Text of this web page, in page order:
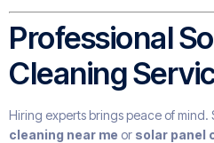
Professional
Cleaning
Hiring experts brings peace of mind.
cleaning near me or solar panel